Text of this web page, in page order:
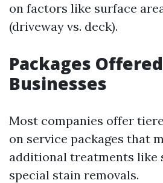
on factors like surface
(driveway vs. deck).
Packages
Businesses
Most companies offer
on service packages that
additional treatments like
special stain removals.